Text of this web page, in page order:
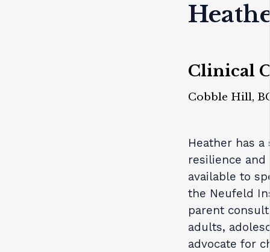
Clinical
Cobble Hill,
Heather has
resilience
available to
the Neufeld
parent
adults,
advocate for